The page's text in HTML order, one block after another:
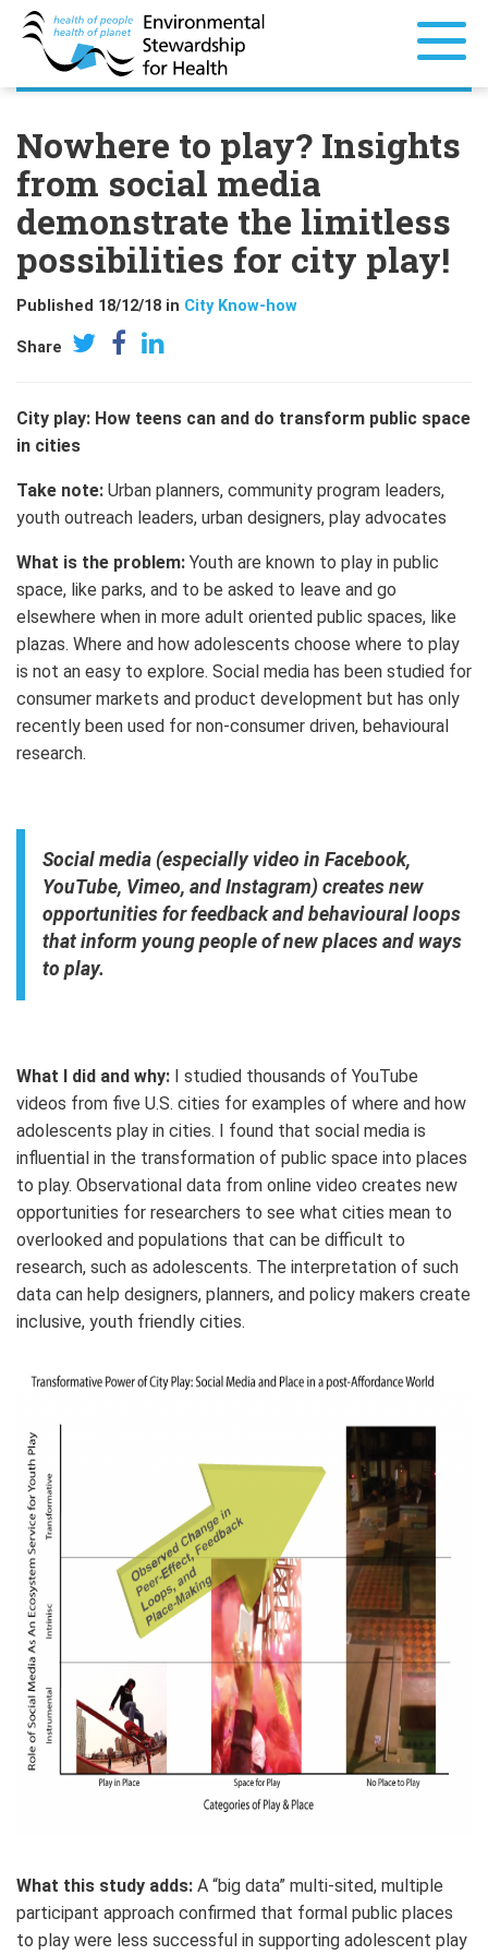
Nowhere to play? Insights
from social media
demonstrate the limitless
possibilities for city play!
Published 18/12/18 in City Know-how
Share
City play: How teens can and do transform public space
in cities
Take note: Urban planners, community program leaders,
youth outreach leaders, urban designers, play advocates
What is the problem: Youth are known to play in public
space, like parks, and to be asked to leave and go
elsewhere when in more adult oriented public spaces, like
plazas. Where and how adolescents choose where to play
is not an easy to explore. Social media has been studied for
consumer markets and product development but has only
recently been used for non-consumer driven, behavioural
research.
Social media (especially video in Facebook,
YouTube, Vimeo, and Instagram) creates new
opportunities for feedback and behavioural loops
that inform young people of new places and ways
to play.
What I did and why: I studied thousands of YouTube
videos from five U.S. cities for examples of where and how
adolescents play in cities. I found that social media is
influential in the transformation of public space into places
to play. Observational data from online video creates new
opportunities for researchers to see what cities mean to
overlooked and populations that can be difficult to
research, such as adolescents. The interpretation of such
data can help designers, planners, and policy makers create
inclusive, youth friendly cities.
What this study adds: A “big data” multi-sited, multiple
participant approach confirmed that formal public places
to play were less successful in supporting adolescent play